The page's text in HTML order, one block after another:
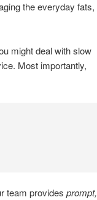
the everyday fats,
might deal with slow
Most importantly,
team provides prompt,